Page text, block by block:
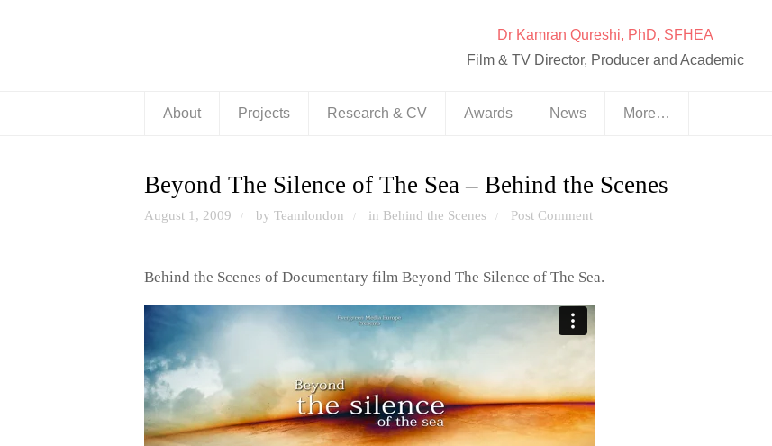
Dr Kamran Qureshi, PhD, SFHEA
Film & TV Director, Producer and Academic
About Projects Research & CV Awards News More…
Beyond The Silence of The Sea – Behind the Scenes
August 1, 2009 / by Teamlondon / in Behind the Scenes / Post Comment
Behind the Scenes of Documentary film Beyond The Silence of The Sea.